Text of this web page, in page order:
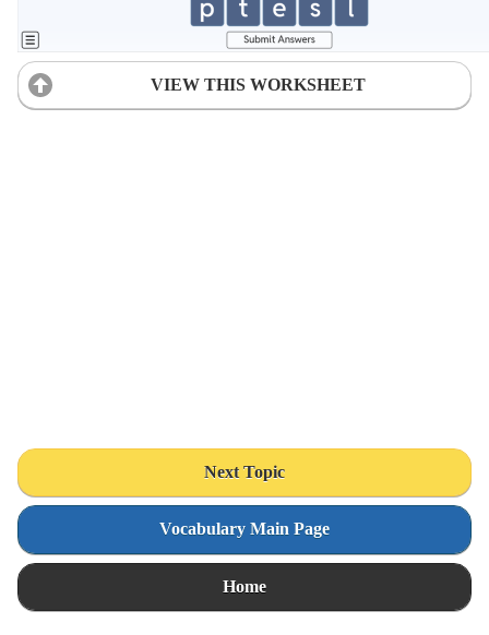
VIEW THIS WORKSHEET
Next Topic
Vocabulary Main Page
Home